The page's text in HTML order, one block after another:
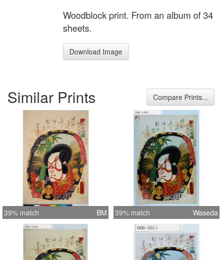
Woodblock print. From an album of 34
sheets.
Download Image
Similar Prints Compare Prints...
39% match BM 39% match Waseda